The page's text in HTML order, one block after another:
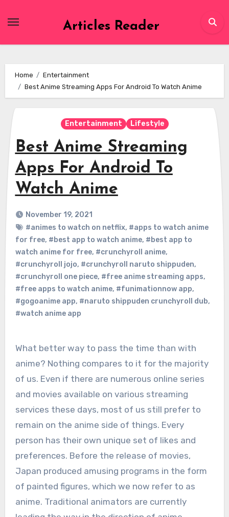
Articles Reader
Home
Entertainment
Best Anime Streaming Apps For Android To Watch Anime
Entertainment Lifestyle
Best Anime Streaming
Apps For Android To
Watch Anime
November 19, 2021
#animes to watch on netflix, #apps to watch anime
for free, #best app to watch anime, #best app to
watch anime for free, #crunchyroll anime,
#crunchyroll jojo, #crunchyroll naruto shippuden,
#crunchyroll one piece, #free anime streaming apps,
#free apps to watch anime, #funimationnow app,
#gogoanime app, #naruto shippuden crunchyroll dub,
#watch anime app
What better way to pass the time than with
anime? Nothing compares to it for the majority
of us. Even if there are numerous online series
and movies available on various streaming
services these days, most of us still prefer to
remain on the anime side of things. Every
person has their own unique set of likes and
preferences. Before the release of movies,
Japan produced amusing programs in the form
of painted figures, which we now refer to as
anime. Traditional animators are currently